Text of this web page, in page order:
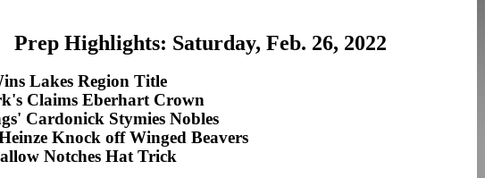
Prep Highlights: Saturday, Feb. 26, 2022
Lakes Region Title
Claims Eberhart Crown
Cardonick Stymies Nobles
Knock off Winged Beavers
Notches Hat Trick